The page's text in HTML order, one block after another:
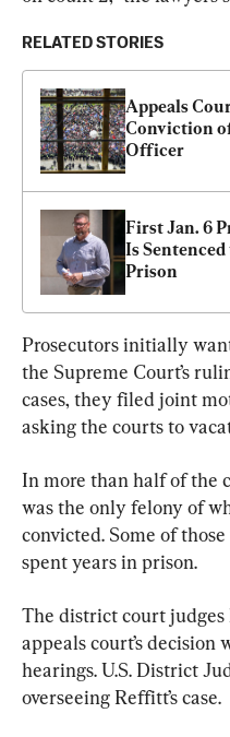
RELATED STORIES
Appeals
Conviction
Officer
First Jan. 6
Is
Prison
Prosecutors initially
the Supreme Court’s
cases, they filed joint
asking the courts to
In more than half of the
was the only felony of
convicted. Some of
spent years in prison.
The district court judges
appeals court’s
hearings. U.S. District
overseeing Reffitt’s case.